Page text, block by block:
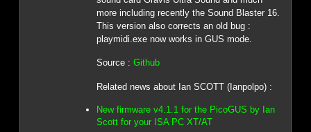
more including recently the Sound Blaster 16.
This version also corrects an old bug :
playmidi.exe now works in GUS mode.
Source : Github
Related news about Ian SCOTT (Ianpolpo) :
New firmware v4.1.1 for the PicoGUS by Ian
Scott for your ISA PC XT/AT